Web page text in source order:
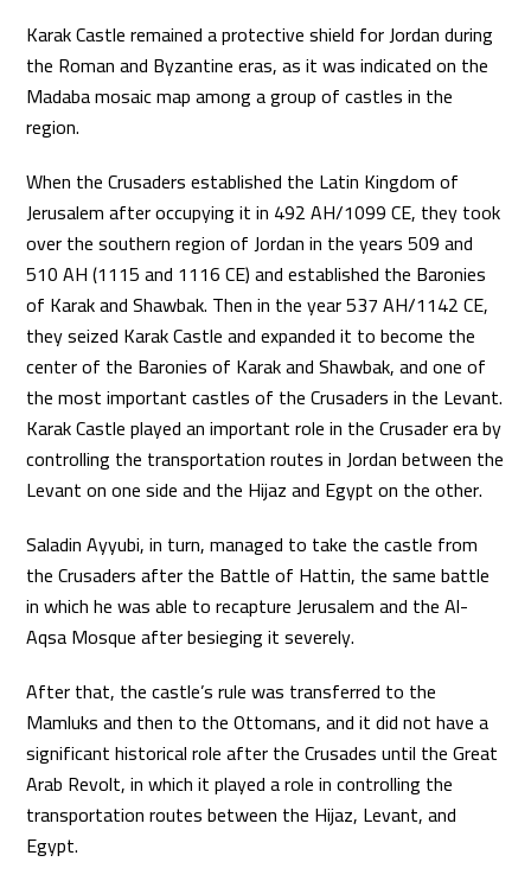
Karak Castle remained a protective shield for Jordan during
the Roman and Byzantine eras, as it was indicated on the
Madaba mosaic map among a group of castles in the
region.
When the Crusaders established the Latin Kingdom of
Jerusalem after occupying it in 492 AH/1099 CE, they took
over the southern region of Jordan in the years 509 and
510 AH (1115 and 1116 CE) and established the Baronies
of Karak and Shawbak. Then in the year 537 AH/1142 CE,
they seized Karak Castle and expanded it to become the
center of the Baronies of Karak and Shawbak, and one of
the most important castles of the Crusaders in the Levant.
Karak Castle played an important role in the Crusader era by
controlling the transportation routes in Jordan between the
Levant on one side and the Hijaz and Egypt on the other.
Saladin Ayyubi, in turn, managed to take the castle from
the Crusaders after the Battle of Hattin, the same battle
in which he was able to recapture Jerusalem and the Al-
Aqsa Mosque after besieging it severely.
After that, the castle’s rule was transferred to the
Mamluks and then to the Ottomans, and it did not have a
significant historical role after the Crusades until the Great
Arab Revolt, in which it played a role in controlling the
transportation routes between the Hijaz, Levant, and
Egypt.